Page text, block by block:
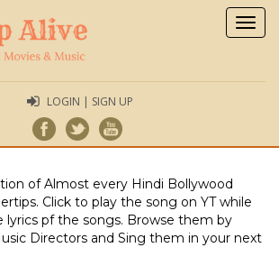
LOGIN | SIGN UP
of Almost every Hindi Bollywood
Click to play the song on YT while
lyrics pf the songs. Browse them by
Directors and Sing them in your next